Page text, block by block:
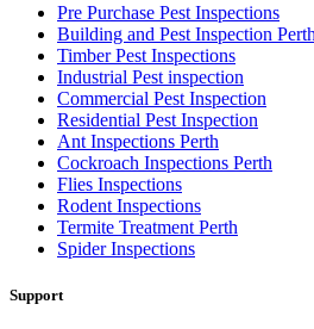
Pre Purchase Pest Inspections
Building and Pest Inspection Perth
Timber Pest Inspections
Industrial Pest inspection
Commercial Pest Inspection
Residential Pest Inspection
Ant Inspections Perth
Cockroach Inspections Perth
Flies Inspections
Rodent Inspections
Termite Treatment Perth
Spider Inspections
Support